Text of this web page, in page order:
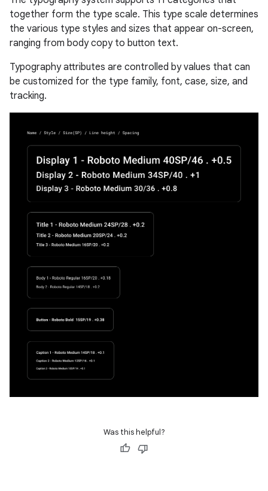
together form the type scale. This type scale determines
the various type styles and sizes that appear on-screen,
ranging from body copy to button text.
Typography attributes are controlled by values that can
be customized for the type family, font, case, size, and
tracking.
Was this helpful?